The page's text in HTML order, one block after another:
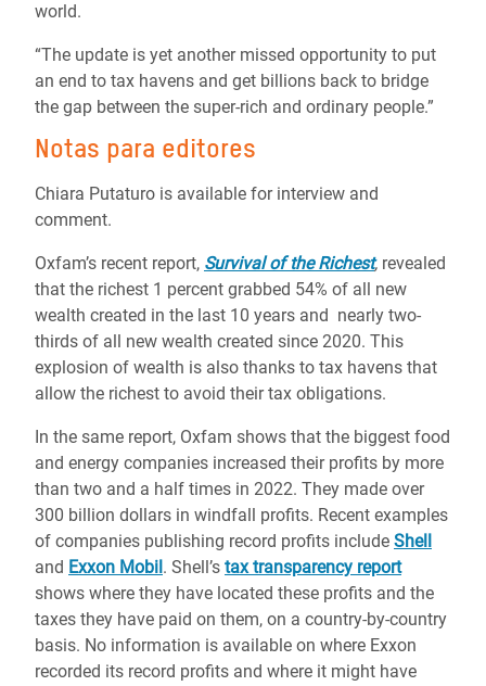
world.
“The update is yet another missed opportunity to put
an end to tax havens and get billions back to bridge
the gap between the super-rich and ordinary people.”
Notas para editores
Chiara Putaturo is available for interview and
comment.
Oxfam’s recent report, Survival of the Richest, revealed
that the richest 1 percent grabbed 54% of all new
wealth created in the last 10 years and nearly two-
thirds of all new wealth created since 2020. This
explosion of wealth is also thanks to tax havens that
allow the richest to avoid their tax obligations.
In the same report, Oxfam shows that the biggest food
and energy companies increased their profits by more
than two and a half times in 2022. They made over
300 billion dollars in windfall profits. Recent examples
of companies publishing record profits include Shell
and Exxon Mobil. Shell’s tax transparency report
shows where they have located these profits and the
taxes they have paid on them, on a country-by-country
basis. No information is available on where Exxon
recorded its record profits and where it might have